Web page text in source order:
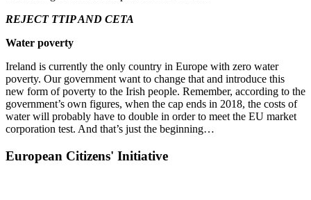
REJECT TTIP AND CETA
Water poverty
Ireland is currently the only country in Europe with zero water
poverty. Our government want to change that and introduce this
new form of poverty to the Irish people. Remember, according to the
government’s own figures, when the cap ends in 2018, the costs of
water will probably have to double in order to meet the EU market
corporation test. And that’s just the beginning…
European Citizens' Initiative